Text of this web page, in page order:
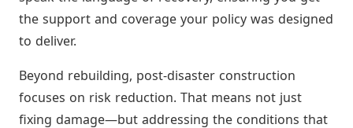
the support and coverage your policy was designed
to deliver.
Beyond rebuilding, post-disaster construction
focuses on risk reduction. That means not just
fixing damage—but addressing the conditions that